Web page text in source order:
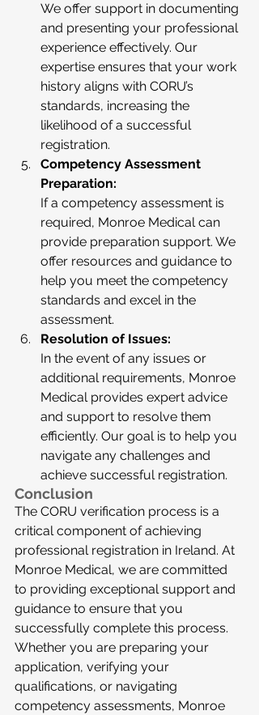
We offer support in documenting
and presenting your professional
experience effectively. Our
expertise ensures that your work
history aligns with CORU’s
standards, increasing the
likelihood of a successful
registration.
Competency Assessment
Preparation:
If a competency assessment is
required, Monroe Medical can
provide preparation support. We
offer resources and guidance to
help you meet the competency
standards and excel in the
assessment.
Resolution of Issues:
In the event of any issues or
additional requirements, Monroe
Medical provides expert advice
and support to resolve them
efficiently. Our goal is to help you
navigate any challenges and
achieve successful registration.
Conclusion
The CORU verification process is a
critical component of achieving
professional registration in Ireland. At
Monroe Medical, we are committed
to providing exceptional support and
guidance to ensure that you
successfully complete this process.
Whether you are preparing your
application, verifying your
qualifications, or navigating
competency assessments, Monroe